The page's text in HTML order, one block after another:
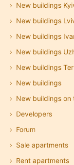
New buildings
New buildings
New buildings
New buildings
New buildings
New buildings
New buildings on
Developers
Forum
Sale apartments
Rent apartments